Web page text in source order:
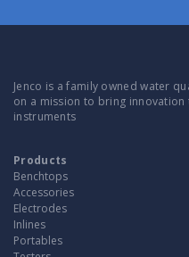
Jenco is a family owned water
on a mission to bring
instruments
Products
Benchtops
Accessories
Electrodes
Inlines
Portables